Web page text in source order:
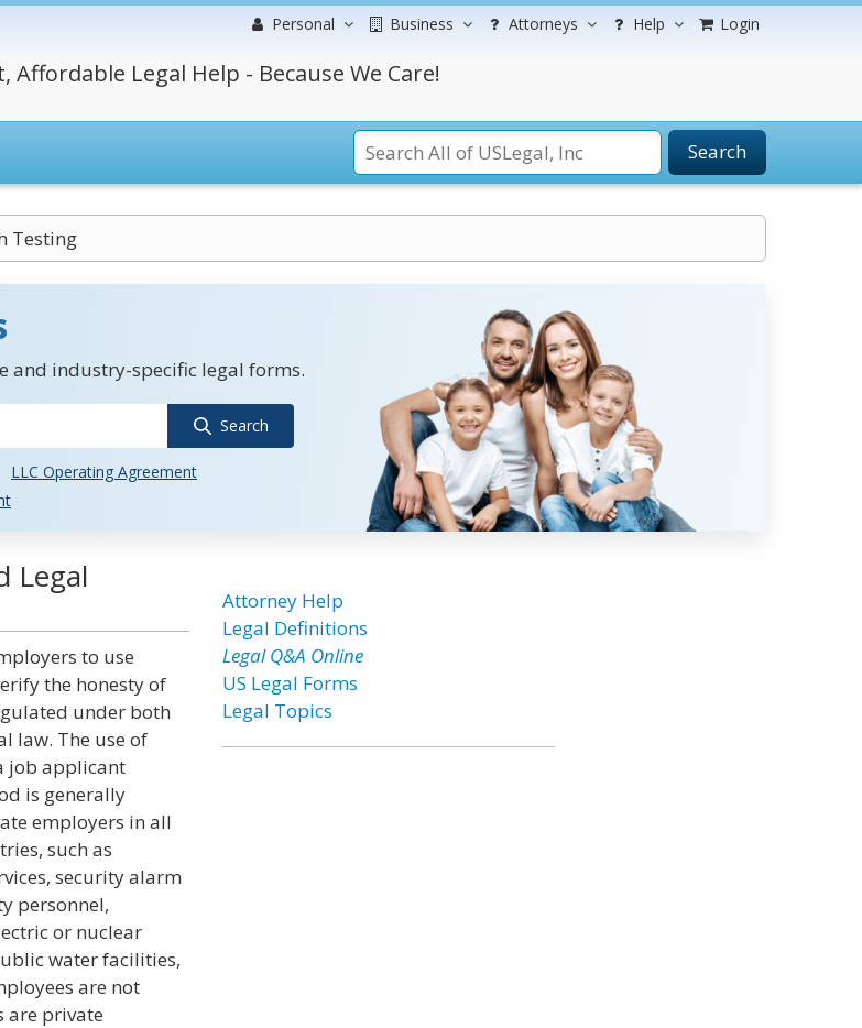
Personal Business Attorneys Help Login
Affordable Legal Help - Because We Care!
Search
Testing
and industry-specific legal forms.
Search
LLC Operating Agreement
Legal
to use
the honesty of
under both
law. The use of
job applicant
is generally
employers in all
such as
security alarm
personnel,
or nuclear
water facilities,
are not
are private
Attorney Help
Legal Definitions
Legal Q&A Online
US Legal Forms
Legal Topics